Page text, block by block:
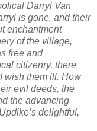
Darryl Van
is gone, and their
enchantment
of the village,
free and
citizenry, there
wish them ill. How
evil deeds, the
the advancing
delightful,